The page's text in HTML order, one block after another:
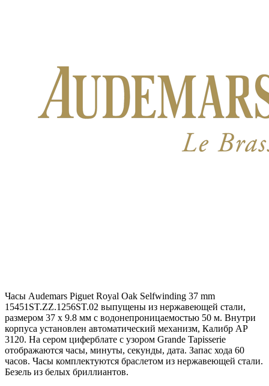
Часы Audemars Piguet Royal Oak Selfwinding 37 mm
15451ST.ZZ.1256ST.02 выпущены из нержавеющей стали,
размером 37 х 9.8 мм с водонепроницаемостью 50 м. Внутри
корпуса установлен автоматический механизм, Калибр АР
3120. На сером циферблате с узором Grande Tapisserie
отображаются часы, минуты, секунды, дата. Запас хода 60
часов. Часы комплектуются браслетом из нержавеющей стали.
Безель из белых бриллиантов.